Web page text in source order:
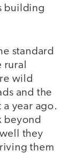
building
standard
wild
and the
a year ago.
beyond
they
them